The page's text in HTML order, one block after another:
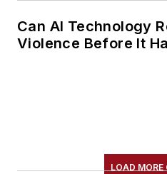
Can AI Technology
Violence Before It
LOAD MORE